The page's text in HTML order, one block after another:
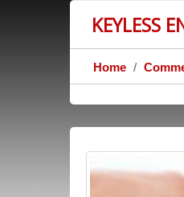
KEYLESS
Home